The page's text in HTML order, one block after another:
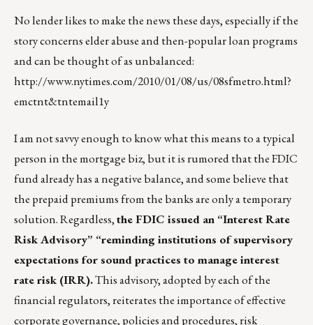
No lender likes to make the news these days, especially if the
story concerns elder abuse and then-popular loan programs
and can be thought of as unbalanced:
http://www.nytimes.com/2010/01/08/us/08sfmetro.html?
emctnt&tntemail1y
I am not savvy enough to know what this means to a typical
person in the mortgage biz, but it is rumored that the FDIC
fund already has a negative balance, and some believe that
the prepaid premiums from the banks are only a temporary
solution. Regardless,the FDIC issued an “Interest Rate
Risk Advisory” “reminding institutions of supervisory
expectations for sound practices to manage interest
rate risk (IRR).This advisory, adopted by each of the
financial regulators, reiterates the importance of effective
corporate governance, policies and procedures, risk